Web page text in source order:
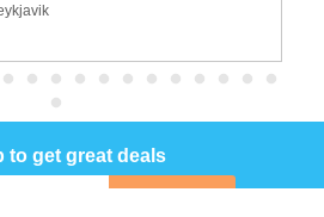
to get great deals